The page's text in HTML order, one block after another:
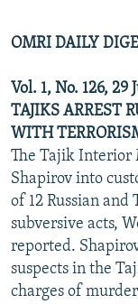
OMRI DAILY
Vol. 1, No. 126, 29
TAJIKS ARREST
WITH
The Tajik Interior
Shapirov into
of 12 Russian
subversive acts,
reported.
suspects in the
charges of